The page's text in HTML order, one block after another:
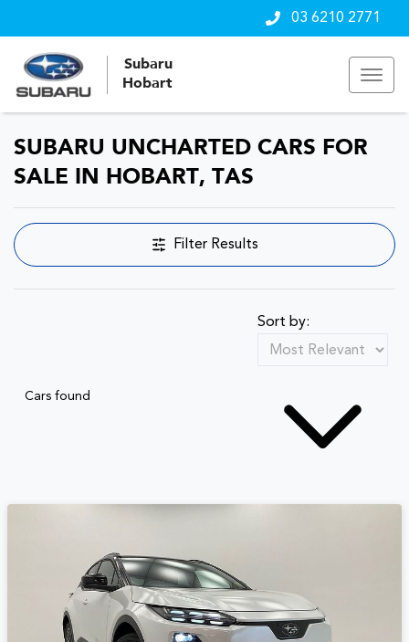
03 6210 2771
Subaru
Hobart
SUBARU UNCHARTED CARS FOR
SALE IN HOBART, TAS
Filter Results
Cars found
Sort by: